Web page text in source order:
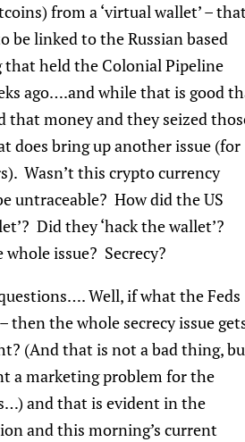
from a ‘virtual wallet’ –
be linked to the Russian based
that held the Colonial Pipeline
ago….and while that is good
that money and they seized
does bring up another issue (for
Wasn’t this crypto currency
untraceable? How did the US
Did they ‘hack the wallet’?
issue? Secrecy?
Well, if what the Feds
then the whole secrecy issue
(And that is not a bad thing,
a marketing problem for the
and that is evident in the
and this morning’s current